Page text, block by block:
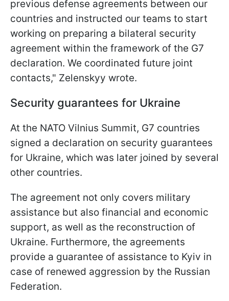
previous defense agreements between our
countries and instructed our teams to start
working on preparing a bilateral security
agreement within the framework of the G7
declaration. We coordinated future joint
contacts," Zelenskyy wrote.
Security guarantees for Ukraine
At the NATO Vilnius Summit, G7 countries
signed a declaration on security guarantees
for Ukraine, which was later joined by several
other countries.
The agreement not only covers military
assistance but also financial and economic
support, as well as the reconstruction of
Ukraine. Furthermore, the agreements
provide a guarantee of assistance to Kyiv in
case of renewed aggression by the Russian
Federation.